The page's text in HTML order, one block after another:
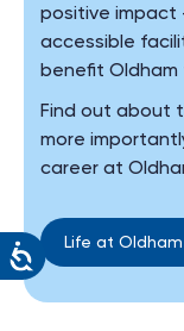
positive impact
accessible
benefit
Find out about
more
career at
Life at